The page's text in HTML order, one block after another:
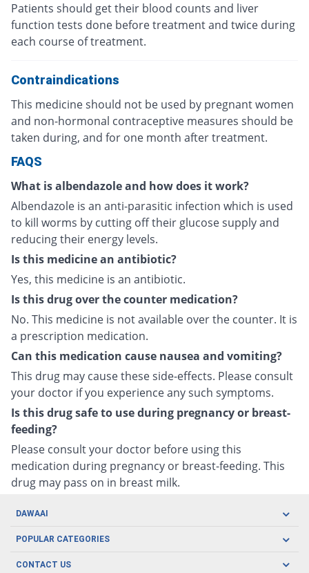
Patients should get their blood counts and liver
function tests done before treatment and twice during
each course of treatment.
Contraindications
This medicine should not be used by pregnant women
and non-hormonal contraceptive measures should be
taken during, and for one month after treatment.
FAQS
What is albendazole and how does it work?
Albendazole is an anti-parasitic infection which is used
to kill worms by cutting off their glucose supply and
reducing their energy levels.
Is this medicine an antibiotic?
Yes, this medicine is an antibiotic.
Is this drug over the counter medication?
No. This medicine is not available over the counter. It is
a prescription medication.
Can this medication cause nausea and vomiting?
This drug may cause these side-effects. Please consult
your doctor if you experience any such symptoms.
Is this drug safe to use during pregnancy or breast-
feeding?
Please consult your doctor before using this
medication during pregnancy or breast-feeding. This
drug may pass on in breast milk.
DAWAAI
Careers
POPULAR CATEGORIES
Oral Care
CONTACT US